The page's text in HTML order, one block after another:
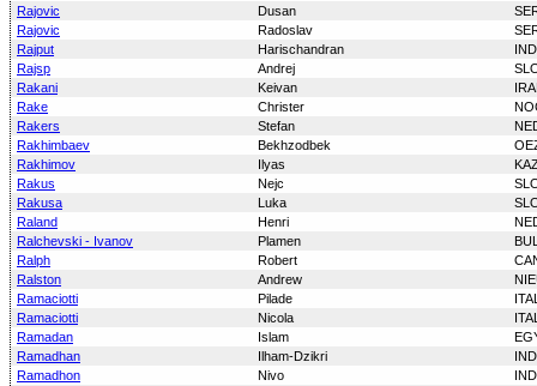
Rajovic
Dusan
Rajovic
Radoslav
Rajput
Harischandran
Rajsp
Andrej
Rakani
Keivan
Rake
Christer
Rakers
Stefan
Rakhimbaev
Bekhzodbek
Rakhimov
Ilyas
Rakus
Nejc
Rakusa
Luka
Raland
Henri
Ralchevski - Ivanov
Plamen
Ralph
Robert
Ralston
Andrew
Ramaciotti
Pilade
Ramaciotti
Nicola
Ramadan
Islam
Ramadhan
Ilham-Dzikri
Ramadhon
Nivo